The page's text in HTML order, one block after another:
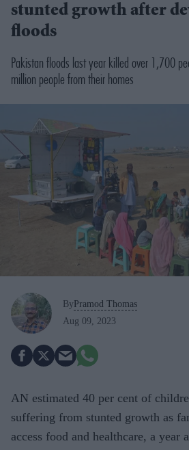
stunted growth after
floods
Pakistan floods last year killed over 1,700
million people from their homes
By Pramod Thomas
Aug 09, 2023
AN estimated 40 per cent of
suffering from stunted growth as
access food and healthcare, a year